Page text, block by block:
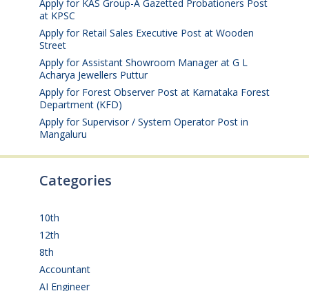
Apply for KAS Group-A Gazetted Probationers Post
at KPSC
Apply for Retail Sales Executive Post at Wooden
Street
Apply for Assistant Showroom Manager at G L
Acharya Jewellers Puttur
Apply for Forest Observer Post at Karnataka Forest
Department (KFD)
Apply for Supervisor / System Operator Post in
Mangaluru
Categories
10th
12th
8th
Accountant
AI Engineer(3)